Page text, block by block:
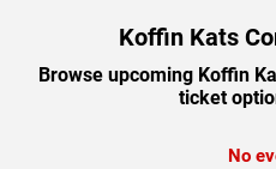
Koffin Kats
Browse upcoming Koffin
ticket
No